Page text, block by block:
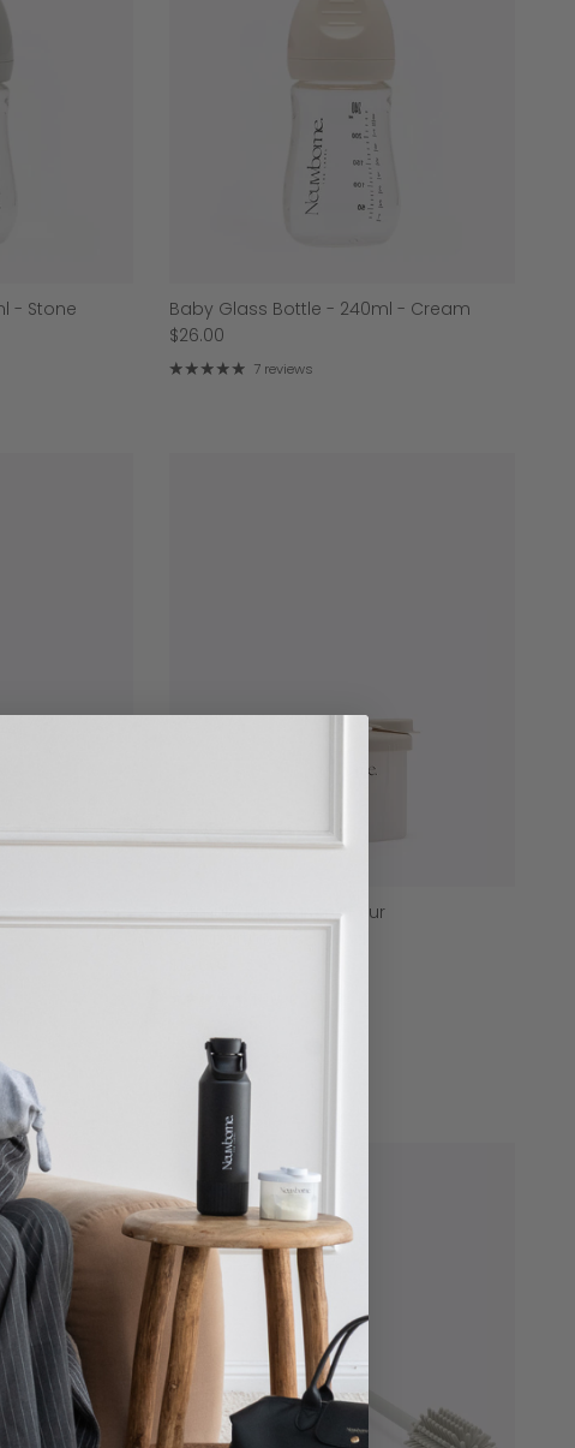
- Stone
Baby Glass Bottle - 240ml - Cream
$26.00
7 reviews
Formula Dispenser - Four